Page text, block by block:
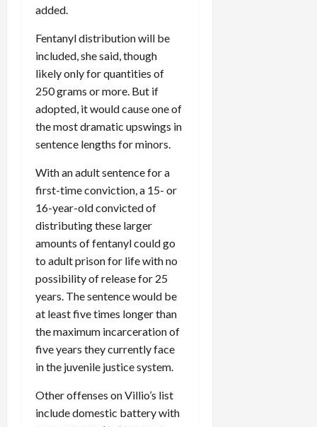
added.
Fentanyl distribution will be
included, she said, though
likely only for quantities of
250 grams or more. But if
adopted, it would cause one of
the most dramatic upswings in
sentence lengths for minors.
With an adult sentence for a
first-time conviction, a 15- or
16-year-old convicted of
distributing these larger
amounts of fentanyl could go
to adult prison for life with no
possibility of release for 25
years. The sentence would be
at least five times longer than
the maximum incarceration of
five years they currently face
in the juvenile justice system.
Other offenses on Villio’s list
include domestic battery with